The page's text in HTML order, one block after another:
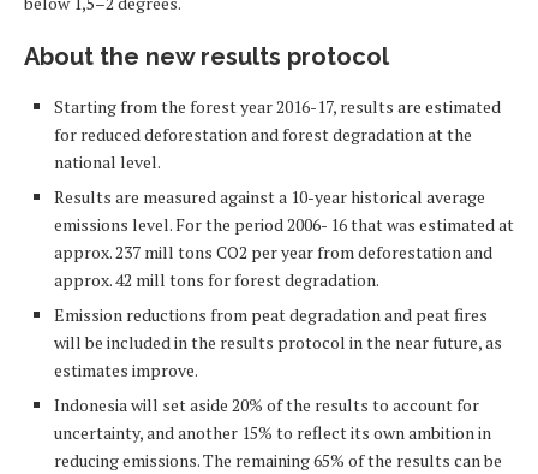
About the new results protocol
Starting from the forest year 2016-17, results are estimated
for reduced deforestation and forest degradation at the
national level.
Results are measured against a 10-year historical average
emissions level. For the period 2006- 16 that was estimated at
approx. 237 mill tons CO2 per year from deforestation and
approx. 42 mill tons for forest degradation.
Emission reductions from peat degradation and peat fires
will be included in the results protocol in the near future, as
estimates improve.
Indonesia will set aside 20% of the results to account for
uncertainty, and another 15% to reflect its own ambition in
reducing emissions. The remaining 65% of the results can be